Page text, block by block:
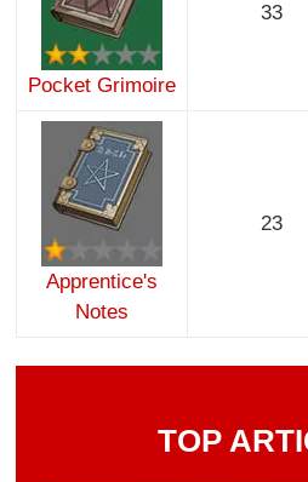
Pocket Grimoire
33
Apprentice's
Notes
23
TOP